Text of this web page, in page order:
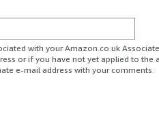
with your Amazon.co.uk
or if you have not yet applied to the
e-mail address with your comments.